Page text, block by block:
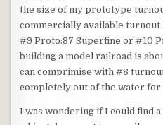
the size of my prototype
commercially available turnout
#9 Proto:87 Superfine or #10
building a model railroad is
can comprimise with #8
completely out of the water for
I was wondering if I could find